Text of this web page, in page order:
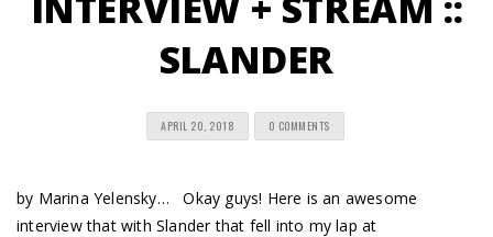
SLANDER
APRIL 20, 2018 0 COMMENTS
by Marina Yelensky… Okay guys! Here is an awesome
interview that with Slander that fell into my lap at